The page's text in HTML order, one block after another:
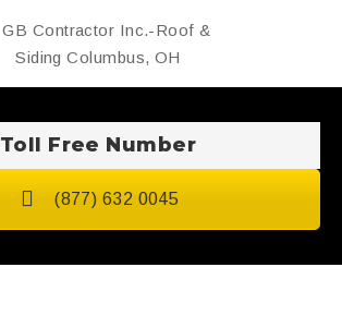
Toll Free Number
(877) 632 0045